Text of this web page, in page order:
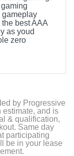
gameplay
best AAA
as youd
zero
by Progressive
estimate, and is
& qualification,
Same day
participating
be in your lease